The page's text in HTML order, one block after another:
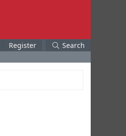
Register Search